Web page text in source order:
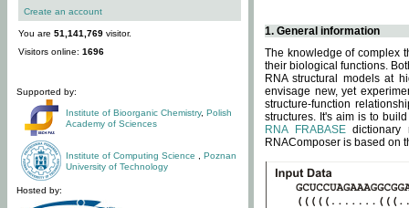
Create an account
You are 51,141,769 visitor.
Visitors online: 1696
Supported by:
Institute of Bioorganic Chemistry, Polish
Academy of Sciences
Institute of Computing Science
Poznan
University of Technology
Hosted by:
1. General information
The knowledge of complex
their biological functions.
RNA structural models at
envisage new, yet
structure-function
structures. It's aim is to
RNA FRABASEdictionary
RNAComposer is based on